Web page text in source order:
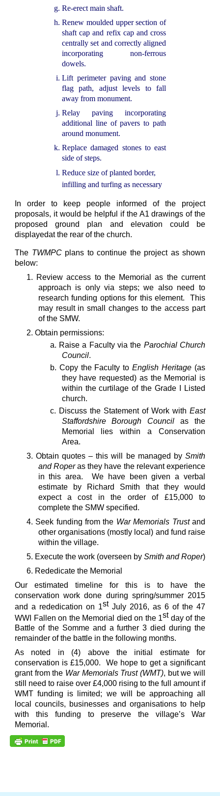
Re-erect main shaft.
Renew moulded upper section of
shaft cap and refix cap and cross
centrally set and correctly aligned
incorporating non-ferrous
dowels.
Lift perimeter paving and stone
flag path, adjust levels to fall
away from monument.
Relay paving incorporating
additional line of pavers to path
around monument.
Replace damaged stones to east
side of steps.
Reduce size of planted border,
infilling and turfing as necessary
In order to keep people informed of the project
proposals, it would be helpful if the A1 drawings of the
proposed ground plan and elevation could be
displayedat the rear of the church.
The TWMPCplans to continue the project as shown
below:
1. Review access to the Memorial as the current
approach is only via steps; we also need to
research funding options for this element. This
may result in small changes to the access part
of the SMW.
2. Obtain permissions:
a. Raise a Faculty via the Parochial Church
Council.
b. Copy the Faculty toEnglish Heritage (as
they have requested) as the Memorial is
within the curtilage of the Grade I Listed
church.
c. Discuss the Statement of Work with East
Staffordshire Borough Council as the
Memorial lies within a Conservation
Area.
3. Obtain quotes – this will be managed by Smith
and Roperas they have the relevant experience
in this area. We have been given a verbal
estimate by Richard Smith that they would
expect a cost in the order of £15,000 to
complete the SMW specified.
4. Seek funding from the War Memorials Trustand
other organisations (mostly local) and fund raise
within the village.
5. Execute the work (overseen by Smith and Roper)
6. Rededicate the Memorial
Our estimated timeline for this is to have the
conservation work done during spring/summer 2015
and a rededication on 1stJuly 2016, as 6 of the 47
WWI Fallen on the Memorial died on the 1stday of the
Battle of the Somme and a further 3 died during the
remainder of the battle in the following months.
As noted in (4) above the initial estimate for
conservation is £15,000. We hope to get a significant
grant from the War Memorials Trust (WMT), but we will
still need to raise over £4,000 rising to the full amount if
WMT funding is limited; we will be approaching all
local councils, businesses and organisations to help
with this funding to preserve the village’s War
Memorial.